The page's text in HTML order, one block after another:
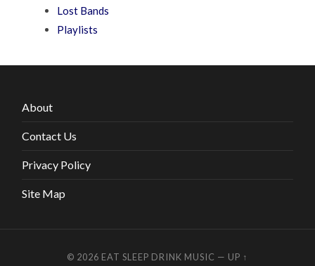
Lost Bands
Playlists
About
Contact Us
Privacy Policy
Site Map
© 2026 EAT SLEEP DRINK MUSIC — UP ↑